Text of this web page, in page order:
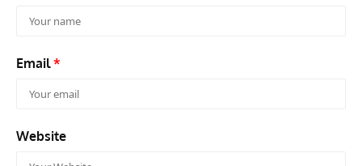
Email*
Website